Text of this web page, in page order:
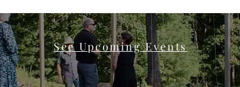
See Upcoming Events